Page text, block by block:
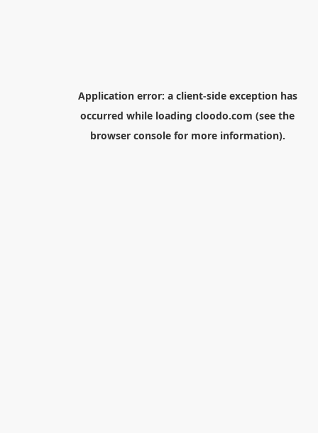
Application error: a client-side exception has
occurred while loading cloodo.com (see the
browser consolefor more information).